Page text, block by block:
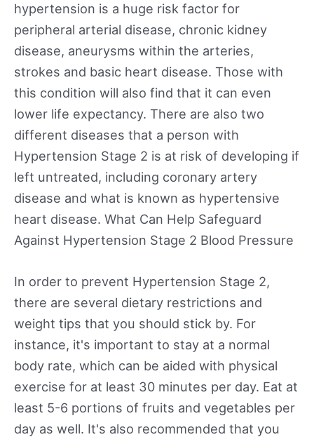
hypertension is a huge risk factor for
peripheral arterial disease, chronic kidney
disease, aneurysms within the arteries,
strokes and basic heart disease. Those with
this condition will also find that it can even
lower life expectancy. There are also two
different diseases that a person with
Hypertension Stage 2 is at risk of developing if
left untreated, including coronary artery
disease and what is known as hypertensive
heart disease. What Can Help Safeguard
Against Hypertension Stage 2 Blood Pressure
In order to prevent Hypertension Stage 2,
there are several dietary restrictions and
weight tips that you should stick by. For
instance, it's important to stay at a normal
body rate, which can be aided with physical
exercise for at least 30 minutes per day. Eat at
least 5-6 portions of fruits and vegetables per
day as well. It's also recommended that you